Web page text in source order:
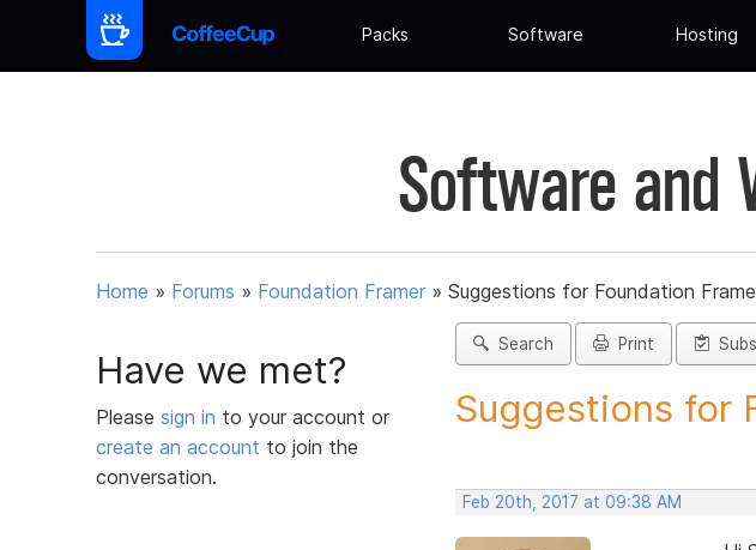
Packs Software Hosting
Software and
Home » Forums » Foundation Framer » Suggestions for Foundation
Have we met?
Please sign in to your account or
create an account to join the
conversation.
Search Print
Suggestions for
Feb 20th, 2017 at 09:38 AM